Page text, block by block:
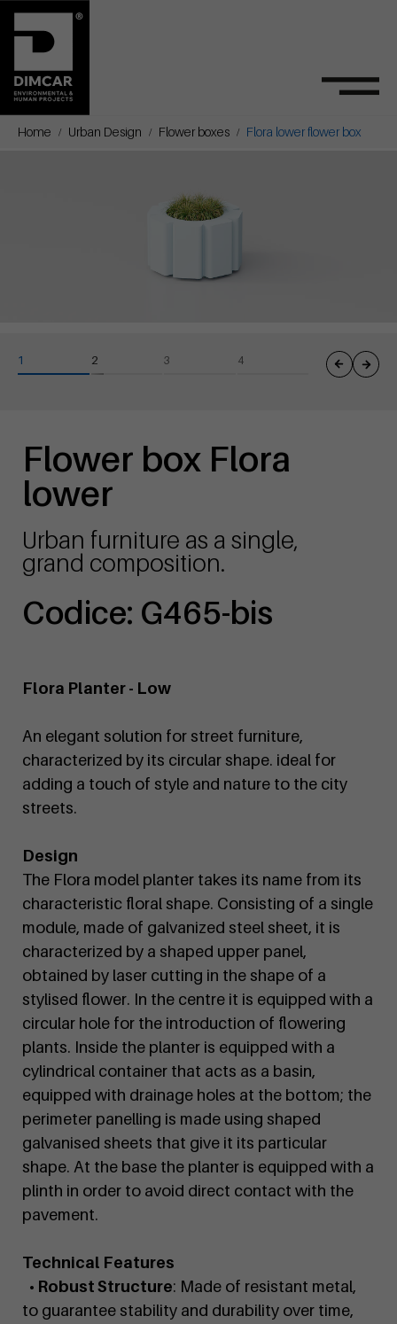
Home Urban Design Flower boxes Flora lower flower box
Flower box Flora
lower
Urban furniture as a single,
grand composition.
Codice: G465-bis
Flora Planter - Low
An elegant solution for street furniture,
characterized by its circular shape. ideal for
adding a touch of style and nature to the city
streets.
Design
The Flora model planter takes its name from its
characteristic floral shape. Consisting of a single
module, made of galvanized steel sheet, it is
characterized by a shaped upper panel,
obtained by laser cutting in the shape of a
stylised flower. In the centre it is equipped with a
circular hole for the introduction of flowering
plants. Inside the planter is equipped with a
cylindrical container that acts as a basin,
equipped with drainage holes at the bottom; the
perimeter panelling is made using shaped
galvanised sheets that give it its particular
shape. At the base the planter is equipped with a
plinth in order to avoid direct contact with the
pavement.
Technical Features
• Robust Structure: Made of resistant metal,
to guarantee stability and durability over time,